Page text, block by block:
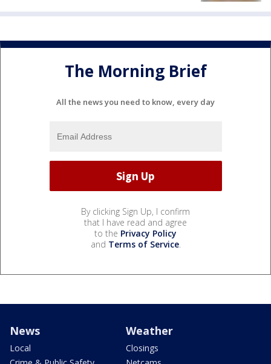
The Morning Brief
All the news you need to know, every day
By clicking Sign Up, I confirm
that I have read and agree
to the Privacy Policy
and Terms of Service.
News
Local
Weather
Closings